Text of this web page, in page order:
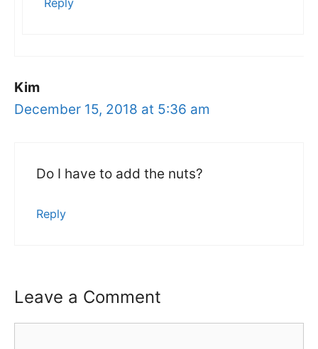
Reply
Kim
December 15, 2018 at 5:36 am
Do I have to add the nuts?
Reply
Leave a Comment